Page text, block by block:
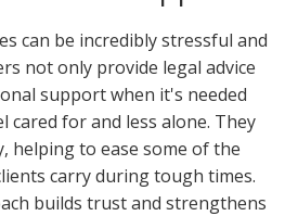
can be incredibly stressful and
not only provide legal advice
support when it's needed
cared for and less alone. They
helping to ease some of the
carry during tough times.
builds trust and strengthens